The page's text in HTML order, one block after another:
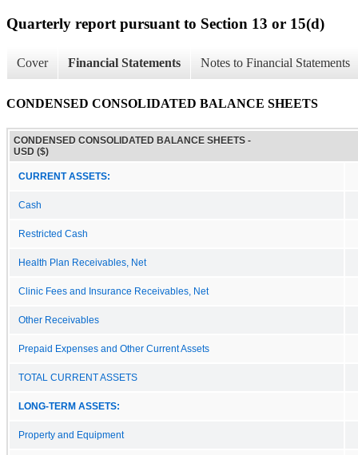
Quarterly report pursuant to Section 13 or 15(d)
Cover Financial Statements Notes to Financial Statements
CONDENSED CONSOLIDATED BALANCE SHEETS
CONDENSED CONSOLIDATED BALANCE SHEETS -
USD ($)
CURRENT ASSETS:
Cash
Restricted Cash
Health Plan Receivables, Net
Clinic Fees and Insurance Receivables, Net
Other Receivables
Prepaid Expenses and Other Current Assets
TOTAL CURRENT ASSETS
LONG-TERM ASSETS:
Property and Equipment